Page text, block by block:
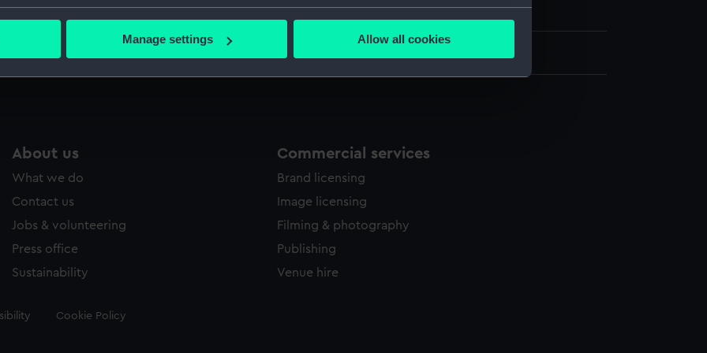
your geographical location which can be accurate to within several meters
personal data is processed and set your preferences in the
to allow all cookies, change your preferences or opt-out at any time.
Manage settings Allow all cookies
Greenwich, London
About us
What we do
Contact us
Jobs & volunteering
Press office
Sustainability
Commercial services
Brand licensing
Image licensing
Filming & photography
Publishing
Venue hire
Cookie Policy